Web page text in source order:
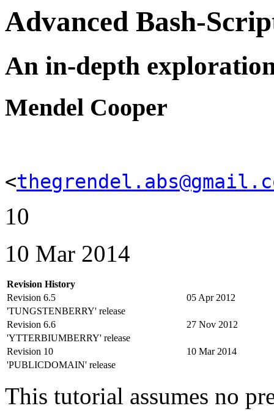
Advanced Bash-
An in-depth
Mendel Cooper
<
10
10 Mar 2014
Revision History
Revision 6.5
05 Apr 2012
'TUNGSTENBERRY' release
Revision 6.6
27 Nov 2012
'YTTERBIUMBERRY' release
Revision 10
10 Mar 2014
'PUBLICDOMAIN' release
This tutorial assumes no